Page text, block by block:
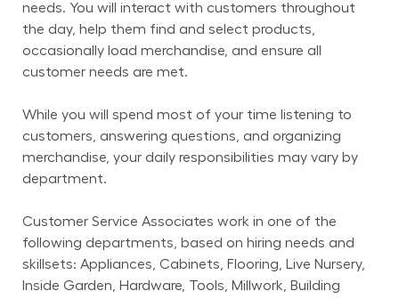
needs. You will interact with customers throughout
the day, help them find and select products,
occasionally load merchandise, and ensure all
customer needs are met.
While you will spend most of your time listening to
customers, answering questions, and organizing
merchandise, your daily responsibilities may vary by
department.
Customer Service Associates work in one of the
following departments, based on hiring needs and
skillsets: Appliances, Cabinets, Flooring, Live Nursery,
Inside Garden, Hardware, Tools, Millwork, Building